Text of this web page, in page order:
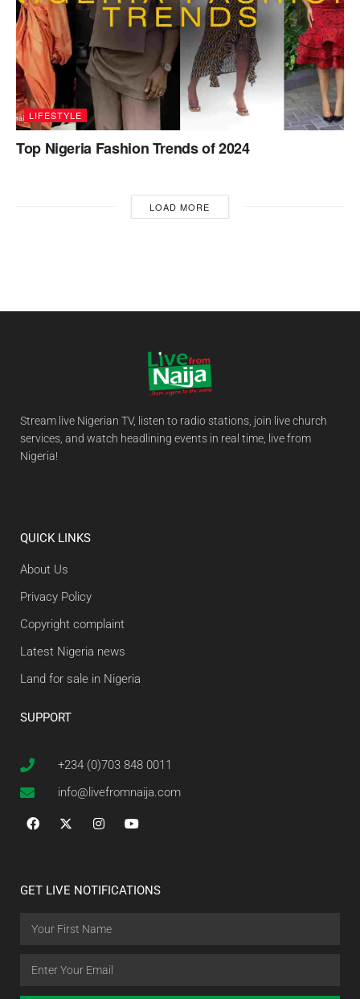
LIFESTYLE
Top Nigeria Fashion Trends of 2024
LOAD MORE
Stream live Nigerian TV, listen to radio stations, join live church
services, and watch headlining events in real time, live from
Nigeria!
QUICK LINKS
About Us
Privacy Policy
Copyright complaint
Latest Nigeria news
Land for sale in Nigeria
SUPPORT
+234 (0)703 848 0011
info@livefromnaija.com
GET LIVE NOTIFICATIONS